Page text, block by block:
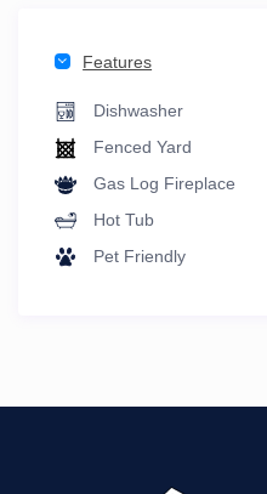
Features
Dishwasher
Fenced Yard
Gas Log Fireplace
Hot Tub
Pet Friendly